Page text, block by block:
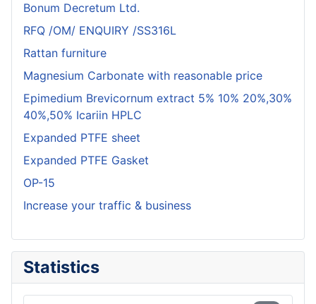
Bonum Decretum Ltd.
RFQ /OM/ ENQUIRY /SS316L
Rattan furniture
Magnesium Carbonate with reasonable price
Epimedium Brevicornum extract 5% 10% 20%,30%
40%,50% Icariin HPLC
Expanded PTFE sheet
Expanded PTFE Gasket
OP-15
Increase your traffic & business
Statistics